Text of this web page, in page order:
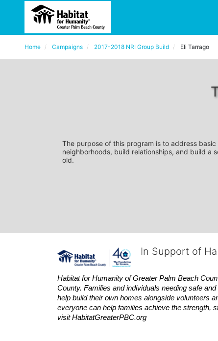
Home Campaigns 2017-2018 NRI Group Build Eli Tarrago
The purpose of this program is to address
neighborhoods, build relationships, and build a
old.
In Support of
Habitat for Humanity of Greater Palm Beach
County. Families and individuals needing safe
help build their own homes alongside volunteers
everyone can help families achieve the strength,
visit HabitatGreaterPBC.org